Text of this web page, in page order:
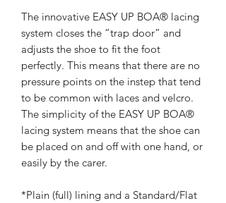
The innovative EASY UP BOA® lacing
system closes the “trap door” and
adjusts the shoe to fit the foot
perfectly. This means that there are no
pressure points on the instep that tend
to be common with laces and velcro.
The simplicity of the EASY UP BOA®
lacing system means that the shoe can
be placed on and off with one hand, or
easily by the carer.
*Plain (full) lining and a Standard/Flat